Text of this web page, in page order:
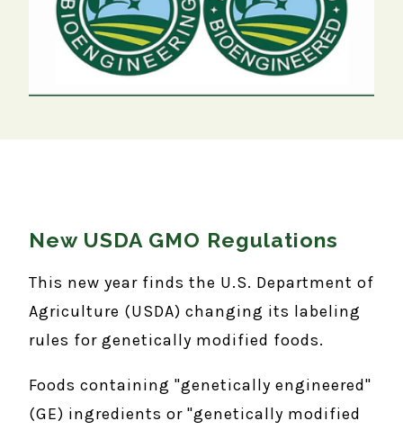
New USDA GMO Regulations
This new year finds the U.S. Department of
Agriculture (USDA) changing its labeling
rules for genetically modified foods.
Foods containing "genetically engineered"
(GE) ingredients or "genetically modified